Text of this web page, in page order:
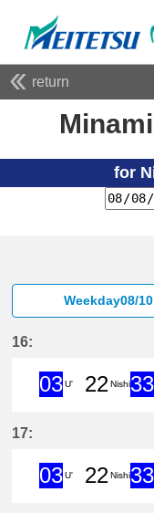
return
for
Weekday08/10
16:
03U'
22Nishi33
17:
03U'
22Nishi33